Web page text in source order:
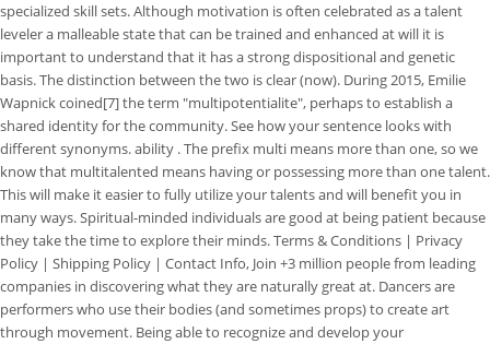
specialized skill sets. Although motivation is often celebrated as a talent
leveler a malleable state that can be trained and enhanced at will it is
important to understand that it has a strong dispositional and genetic
basis. The distinction between the two is clear (now). During 2015, Emilie
Wapnick coined[7] the term "multipotentialite", perhaps to establish a
shared identity for the community. See how your sentence looks with
different synonyms. ability . The prefix multi means more than one, so we
know that multitalented means having or possessing more than one talent.
This will make it easier to fully utilize your talents and will benefit you in
many ways. Spiritual-minded individuals are good at being patient because
they take the time to explore their minds. Terms & Conditions | Privacy
Policy | Shipping Policy | Contact Info, Join +3 million people from leading
companies in discovering what they are naturally great at. Dancers are
performers who use their bodies (and sometimes props) to create art
through movement. Being able to recognize and develop your